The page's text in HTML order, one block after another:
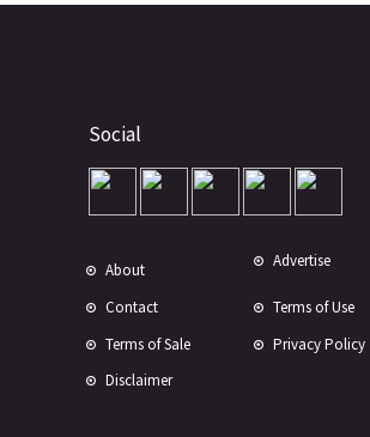
Social
About Advertise
Contact
Terms of Use
Terms of Sale
Privacy Policy
Disclaimer